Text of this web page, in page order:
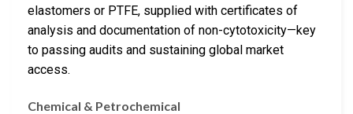
elastomers or PTFE, supplied with certificates of
analysis and documentation of non-cytotoxicity—key
to passing audits and sustaining global market
access.
Chemical & Petrochemical